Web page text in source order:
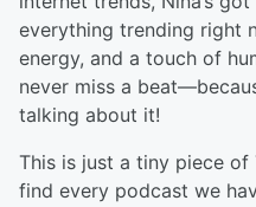
everything trending right
energy, and a touch of
never miss a
talking about it!
This is just a tiny piece of
find every podcast we